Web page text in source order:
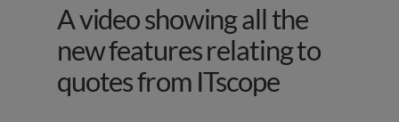
A video showing all the
new features relating to
quotes from ITscope